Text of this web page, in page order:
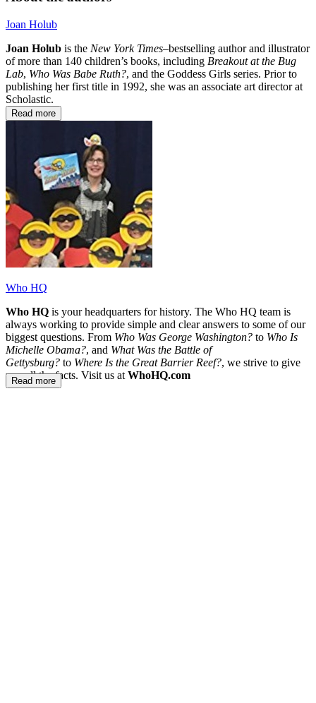
Joan Holub
Joan Holub is the New York Times–bestselling author and illustrator
of more than 140 children’s books, including Breakout at the Bug
Lab, Who Was Babe Ruth?, and the Goddess Girls series. Prior to
publishing her first title in 1992, she was an associate art director at
Scholastic.
Read more
Who HQ
Who HQ is your headquarters for history. The Who HQ team is
always working to provide simple and clear answers to some of our
biggest questions. From Who Was George Washington? to Who Is
Michelle Obama?, and What Was the Battle of
Gettysburg? to Where Is the Great Barrier Reef?, we strive to give
you all the facts. Visit us at WhoHQ.com
Read more